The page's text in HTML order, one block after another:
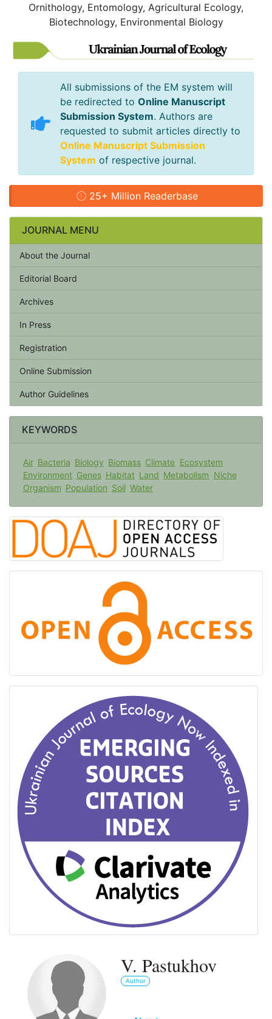
Ornithology, Entomology, Agricultural Ecology,
Biotechnology, Environmental Biology
All submissions of the EM system will
be redirected to Online Manuscript
Submission System. Authors are
requested to submit articles directly to
Online Manuscript Submission
System of respective journal.
25+ Million Readerbase
JOURNAL MENU
About the Journal
Editorial Board
Archives
In Press
Registration
Online Submission
Author Guidelines
KEYWORDS
Air Bacteria Biology Biomass Climate Ecosystem
Environment Genes Habitat Land Metabolism Niche
Organism Population Soil Water
V. Pastukhov
Author